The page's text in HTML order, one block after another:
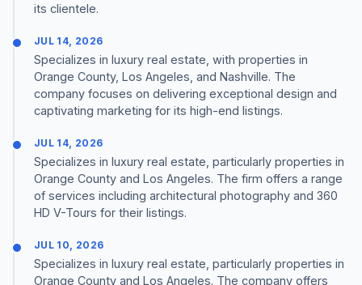
its clientele.
JUL 14, 2026
Specializes in luxury real estate, with properties in
Orange County, Los Angeles, and Nashville. The
company focuses on delivering exceptional design and
captivating marketing for its high-end listings.
JUL 14, 2026
Specializes in luxury real estate, particularly properties in
Orange County and Los Angeles. The firm offers a range
of services including architectural photography and 360
HD V-Tours for their listings.
JUL 10, 2026
Specializes in luxury real estate, particularly properties in
Orange County and Los Angeles. The company offers